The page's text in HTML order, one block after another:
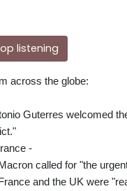
listening
across the globe:
Guterres welcomed
-
called for "the
and the UK were